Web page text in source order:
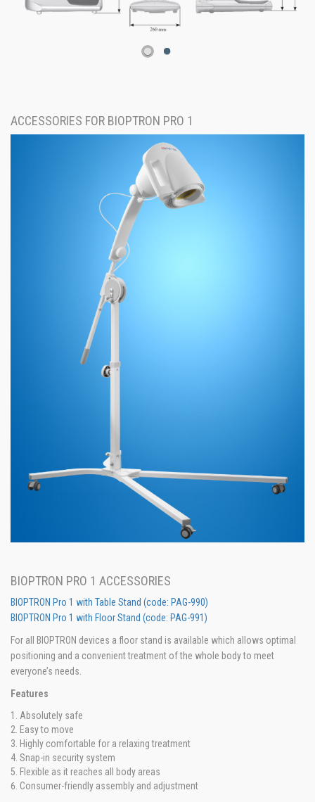
ACCESSORIES FOR BIOPTRON PRO 1
BIOPTRON PRO 1 ACCESSORIES
BIOPTRON Pro 1 with Table Stand (code: PAG-990)
BIOPTRON Pro 1 with Floor Stand (code: PAG-991)
For all BIOPTRON devices a floor stand is available which allows optimal
positioning and a convenient treatment of the whole body to meet
everyone’s needs.
Features
Absolutely safe
Easy to move
Highly comfortable for a relaxing treatment
Snap-in security system
Flexible as it reaches all body areas
Consumer-friendly assembly and adjustment